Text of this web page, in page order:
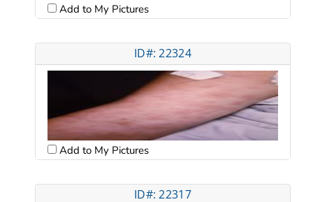
Add to My Pictures
ID#: 22324
Add to My Pictures
ID#: 22317